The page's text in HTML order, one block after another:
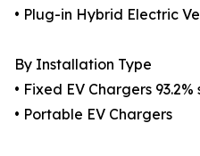
• Plug-in Hybrid Electric
By Installation Type
• Fixed EV Chargers
• Portable EV Chargers